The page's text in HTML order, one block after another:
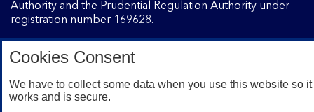
Authority and the Prudential Regulation Authority under
registration number 169628.
Mobile Banking app: Our app is available to Internet
registered phone number. You need to have a valid
registered phone number. Minimum operating systems
Cookies Consent
We have to collect some data when you use this website so it
works and is secure.